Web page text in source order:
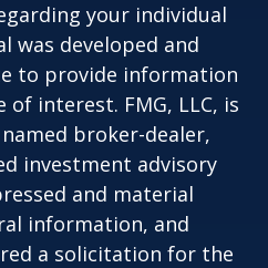
your individual
was developed and
to provide information
interest. FMG, LLC, is
broker-dealer,
investment advisory
and material
information, and
a solicitation for the